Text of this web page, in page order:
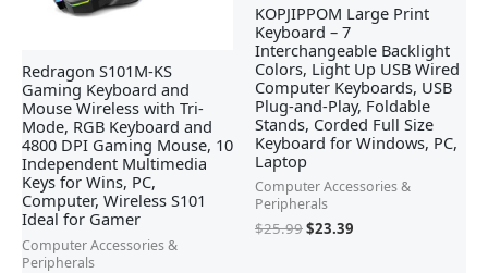
Redragon S101M-KS
Gaming Keyboard and
Mouse Wireless with Tri-
Mode, RGB Keyboard and
4800 DPI Gaming Mouse, 10
Independent Multimedia
Keys for Wins, PC,
Computer, Wireless S101
Ideal for Gamer
Computer Accessories &
Peripherals
KOPJIPPOM Large Print
Keyboard – 7
Interchangeable Backlight
Colors, Light Up USB Wired
Computer Keyboards, USB
Plug-and-Play, Foldable
Stands, Corded Full Size
Keyboard for Windows, PC,
Laptop
Computer Accessories &
Peripherals
$25.99$23.39